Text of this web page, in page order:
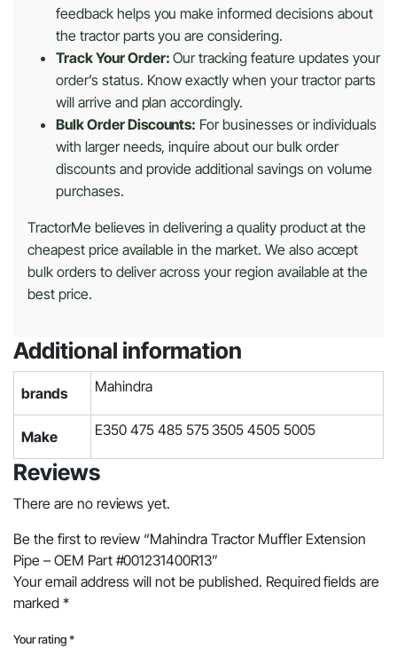
feedback helps you make informed decisions about
the tractor parts you are considering.
Track Your Order: Our tracking feature updates your
order’s status. Know exactly when your tractor parts
will arrive and plan accordingly.
Bulk Order Discounts: For businesses or individuals
with larger needs, inquire about our bulk order
discounts and provide additional savings on volume
purchases.
TractorMe believes in delivering a quality product at the
cheapest price available in the market. We also accept
bulk orders to deliver across your region available at the
best price.
Additional information
brands Mahindra
Make E350 475 485 575 3505 4505 5005
Reviews
There are no reviews yet.
Be the first to review “Mahindra Tractor Muffler Extension
Pipe – OEM Part #001231400R13”
Your email address will not be published. Required fields are
marked *
Your rating*